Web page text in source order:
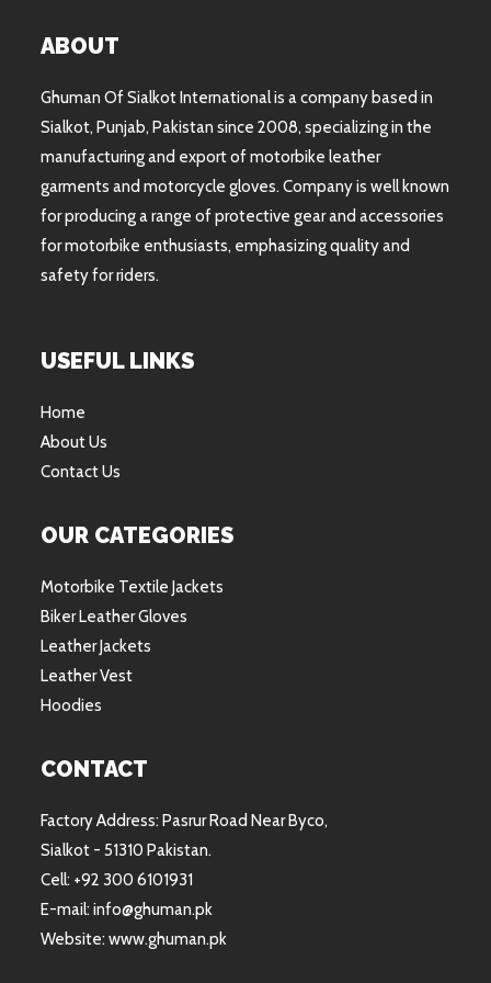
ABOUT
Ghuman Of Sialkot International is a company based in
Sialkot, Punjab, Pakistan since 2008, specializing in the
manufacturing and export of motorbike leather
garments and motorcycle gloves. Company is well known
for producing a range of protective gear and accessories
for motorbike enthusiasts, emphasizing quality and
safety for riders.
USEFUL LINKS
Home
About Us
Contact Us
OUR CATEGORIES
Motorbike Textile Jackets
Biker Leather Gloves
Leather Jackets
Leather Vest
Hoodies
CONTACT
Factory Address: Pasrur Road Near Byco,
Sialkot - 51310 Pakistan.
Cell: +92 300 6101931
E-mail: info@ghuman.pk
Website: www.ghuman.pk